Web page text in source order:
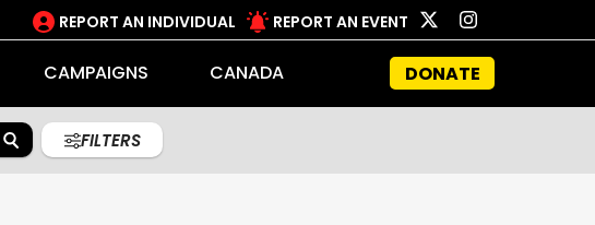
REPORT AN INDIVIDUAL REPORT AN EVENT
CAMPAIGNS CANADA DONATE
FILTERS